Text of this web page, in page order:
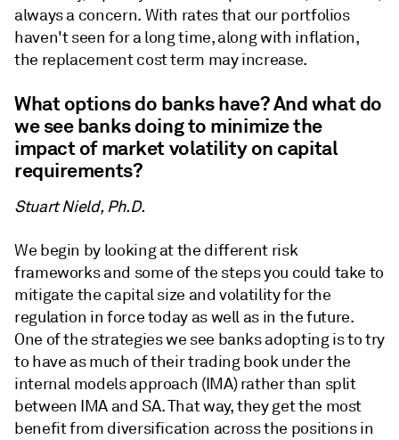
always a concern. With rates that our portfolios
haven't seen for a long time, along with inflation,
the replacement cost term may increase.
What options do banks have? And what do
we see banks doing to minimize the
impact of market volatility on capital
requirements?
Stuart Nield, Ph.D.
We begin by looking at the different risk
frameworks and some of the steps you could take to
mitigate the capital size and volatility for the
regulation in force today as well as in the future.
One of the strategies we see banks adopting is to try
to have as much of their trading book under the
internal models approach (IMA) rather than split
between IMA and SA. That way, they get the most
benefit from diversification across the positions in